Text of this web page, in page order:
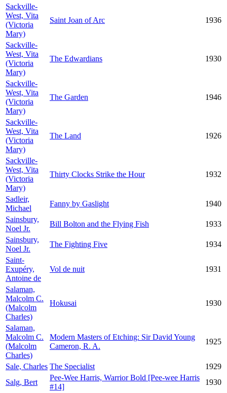
Sackville-
West, Vita
(Victoria
Mary)
Saint Joan of Arc 1936
Sackville-
West, Vita
(Victoria
Mary)
The Edwardians 1930
Sackville-
West, Vita
(Victoria
Mary)
The Garden 1946
Sackville-
West, Vita
(Victoria
Mary)
The Land 1926
Sackville-
West, Vita
(Victoria
Mary)
Thirty Clocks Strike the Hour 1932
Sadleir,
Michael
Fanny by Gaslight
1940
Sainsbury,
Noel Jr.
Bill Bolton and the Flying Fish
1933
Sainsbury,
Noel Jr.
The Fighting Five
1934
Saint-
Exupéry,
Antoine de
Vol de nuit 1931
Salaman,
Malcolm C.
(Malcolm
Charles)
Hokusai 1930
Salaman,
Malcolm C.
(Malcolm
Charles)
Modern Masters of Etching: Sir David Young
Cameron, R. A.
1925
Sale, Charles The Specialist
1929
Salg, Bert
Pee-Wee Harris, Warrior Bold [Pee-wee Harris
#14]
1930